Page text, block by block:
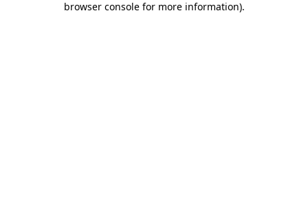
browser console for more information).